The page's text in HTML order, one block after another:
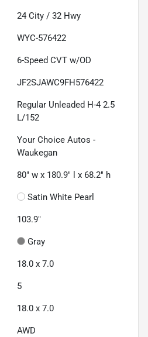
24 City / 32 Hwy
WYC-576422
6-Speed CVT w/OD
JF2SJAWC9FH576422
Regular Unleaded H-4 2.5
L/152
Your Choice Autos -
Waukegan
80" w x 180.9" l x 68.2" h
Satin White Pearl
103.9"
Gray
18.0 x 7.0
5
18.0 x 7.0
AWD